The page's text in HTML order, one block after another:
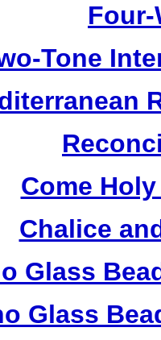
Four-
Tone
Come
Chalice
Glass
Glass